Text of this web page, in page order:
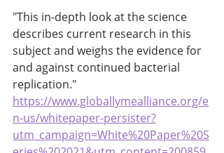
"This in-depth look at the science
describes current research in this
subject and weighs the evidence for
and against continued bacterial
replication."
https://www.globallymealliance.org/e
n-us/whitepaper-persister?
utm_campaign=White%20Paper%20S